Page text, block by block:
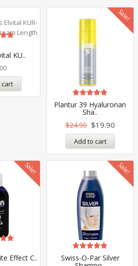
KU..
5
cart
Sale!
Plantur 39 Hyaluronan
Sha..
Rated
5.00
out of 5
$24.90 $19.90
Add to cart
Sale!
Effect C..
5
Sale!
Swiss-O-Par Silver
Rated
5.00